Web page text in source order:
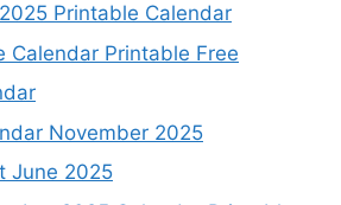
Printable Calendar
Calendar Printable Free
November 2025
June 2025